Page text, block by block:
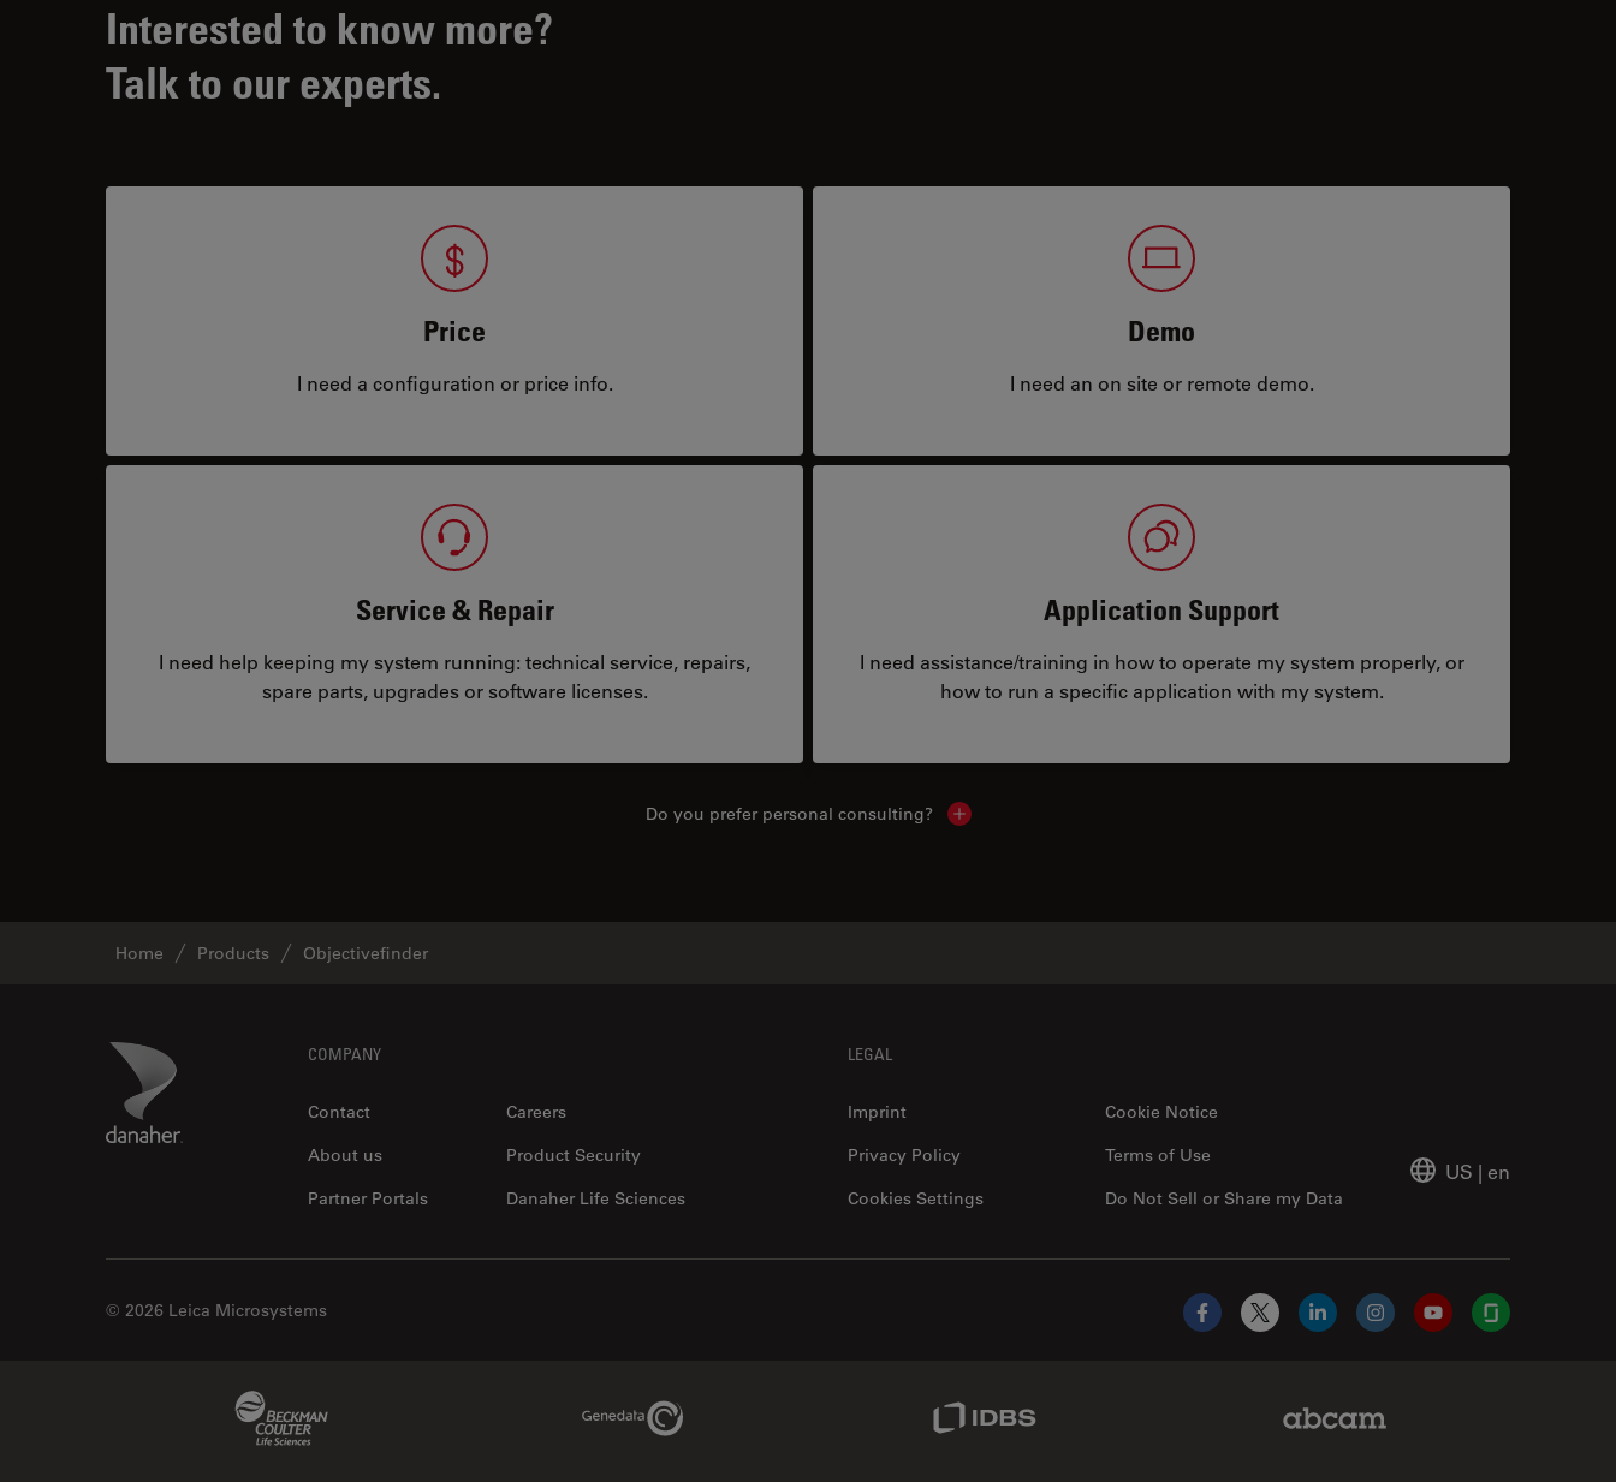
Interested to know more?
Talk to our experts.
Price
I need a configuration or price info.
Demo
I need an on site or remote demo.
Service & Repair
I need help keeping my system running: technical service, repairs,
spare parts, upgrades or software licenses.
Application Support
I need assistance/training in how to operate my system properly, or
how to run a specific application with my system.
Do you prefer personal consulting? Show local contacts
Home Products Objectivefinder
Danaher Logo COMPANY
Contact
Careers
About us
Product Security
Partner Portals
Danaher Life Sciences
LEGAL
Imprint
Cookie Notice
Privacy Policy
Do Not Sell or Share my Data
Terms of Use
Cookies Settings
US | en
© 2026 Leica Microsystems
Facebook
X LinkedInInstagramYouTubeGlassdoor
Genedata Link IDBS Link